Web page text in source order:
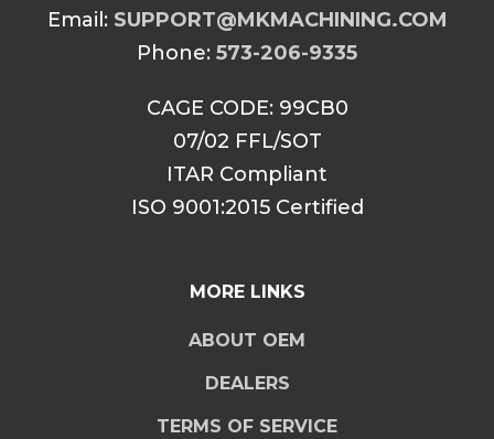
Email: SUPPORT@MKMACHINING.COM
Phone: 573-206-9335
CAGE CODE: 99CB0
07/02 FFL/SOT
ITAR Compliant
ISO 9001:2015 Certified
MORE LINKS
ABOUT OEM
DEALERS
TERMS OF SERVICE